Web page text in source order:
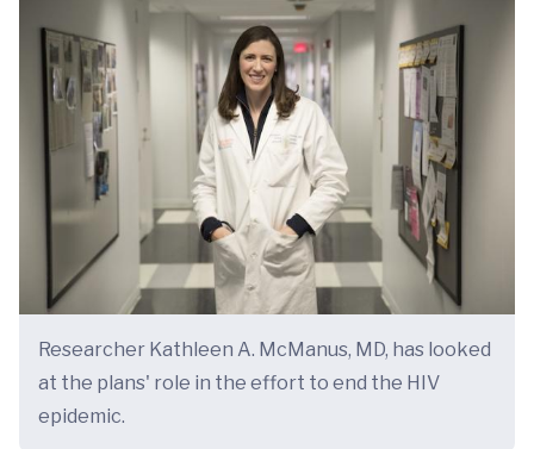
Researcher Kathleen A. McManus, MD, has looked
at the plans' role in the effort to end the HIV
epidemic.